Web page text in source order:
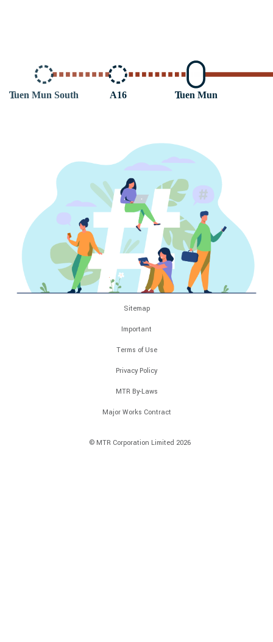
Sitemap
Important
Terms of Use
Privacy Policy
MTR By-Laws
Major Works Contract
© MTR Corporation Limited 2026
Tuen Mun
A16
Tuen Mun South